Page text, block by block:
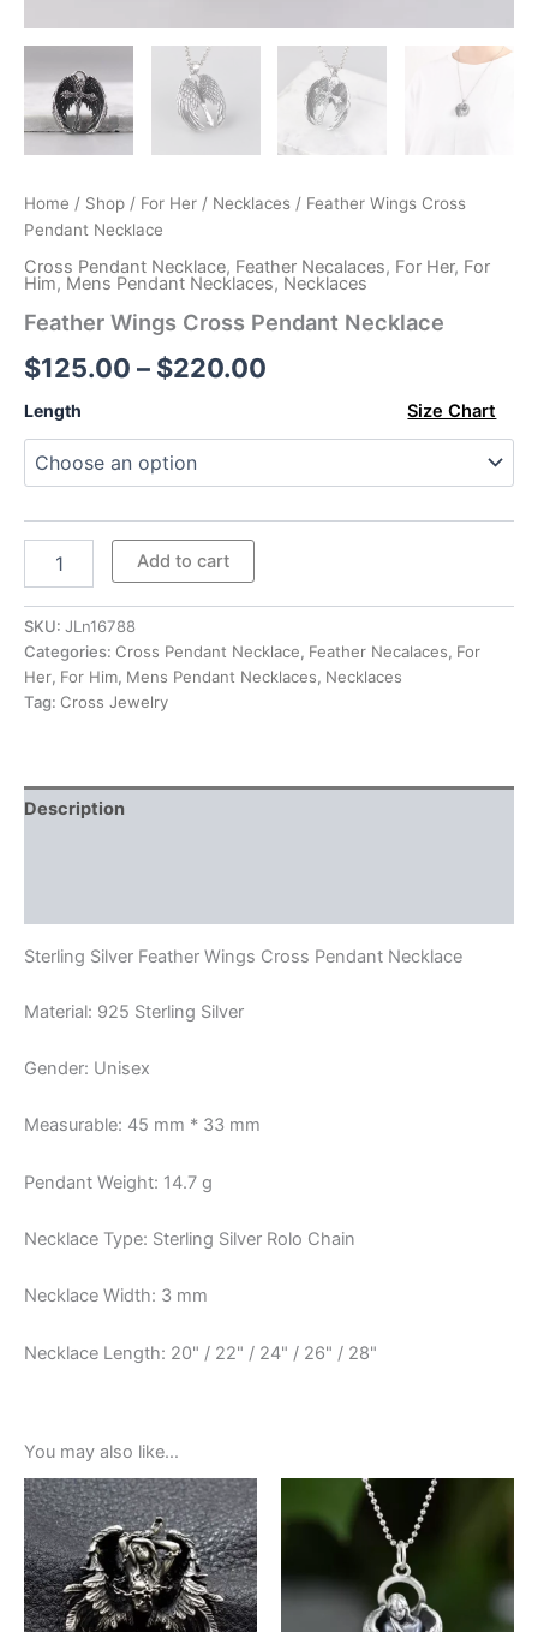
Home / Shop / For Her / Necklaces / Feather Wings Cross
Pendant Necklace
Cross Pendant Necklace, Feather Necalaces, For Her, For
Him, Mens Pendant Necklaces, Necklaces
Feather Wings Cross Pendant Necklace
$125.00 – $220.00
through
Length Size Chart
Wings
Pendant
Necklace
quantity
Add to cart
SKU: JLn16788
Categories: Cross Pendant Necklace, Feather Necalaces, For
Her, For Him, Mens Pendant Necklaces, Necklaces
Tag: Cross Jewelry
Description
Sterling Silver Feather Wings Cross Pendant Necklace
Material: 925 Sterling Silver
Gender: Unisex
Measurable: 45 mm * 33 mm
Pendant Weight: 14.7 g
Necklace Type: Sterling Silver Rolo Chain
Necklace Width: 3 mm
Necklace Length: 20" / 22" / 24" / 26" / 28"
You may also like…